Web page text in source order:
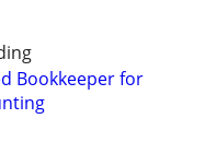
Bookkeeper for